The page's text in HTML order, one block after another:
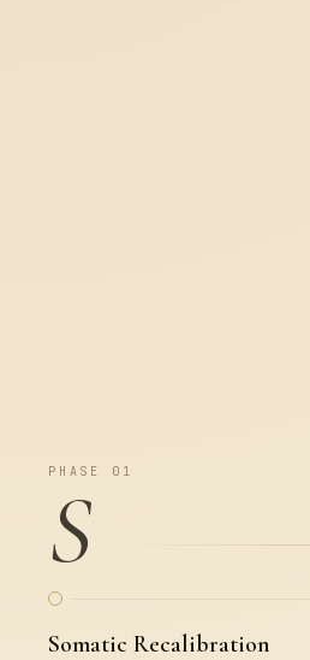
PHASE 01
S
Somatic Recalibration